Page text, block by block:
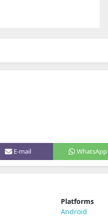
E-mail WhatsApp
Platforms
Android